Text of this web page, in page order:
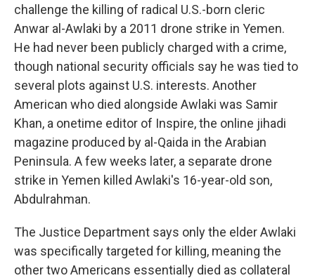
challenge the killing of radical U.S.-born cleric
Anwar al-Awlaki by a 2011 drone strike in Yemen.
He had never been publicly charged with a crime,
though national security officials say he was tied to
several plots against U.S. interests. Another
American who died alongside Awlaki was Samir
Khan, a onetime editor of Inspire, the online jihadi
magazine produced by al-Qaida in the Arabian
Peninsula. A few weeks later, a separate drone
strike in Yemen killed Awlaki's 16-year-old son,
Abdulrahman.
The Justice Department says only the elder Awlaki
was specifically targeted for killing, meaning the
other two Americans essentially died as collateral